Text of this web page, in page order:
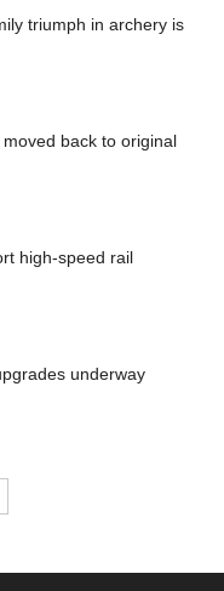
triumph in archery is
back to original
high-speed rail
underway